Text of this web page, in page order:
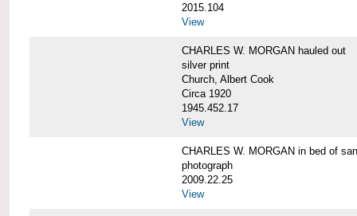
2015.104
View
CHARLES W. MORGAN hauled out
silver print
Church, Albert Cook
Circa 1920
1945.452.17
View
CHARLES W. MORGAN in bed of
photograph
2009.22.25
View